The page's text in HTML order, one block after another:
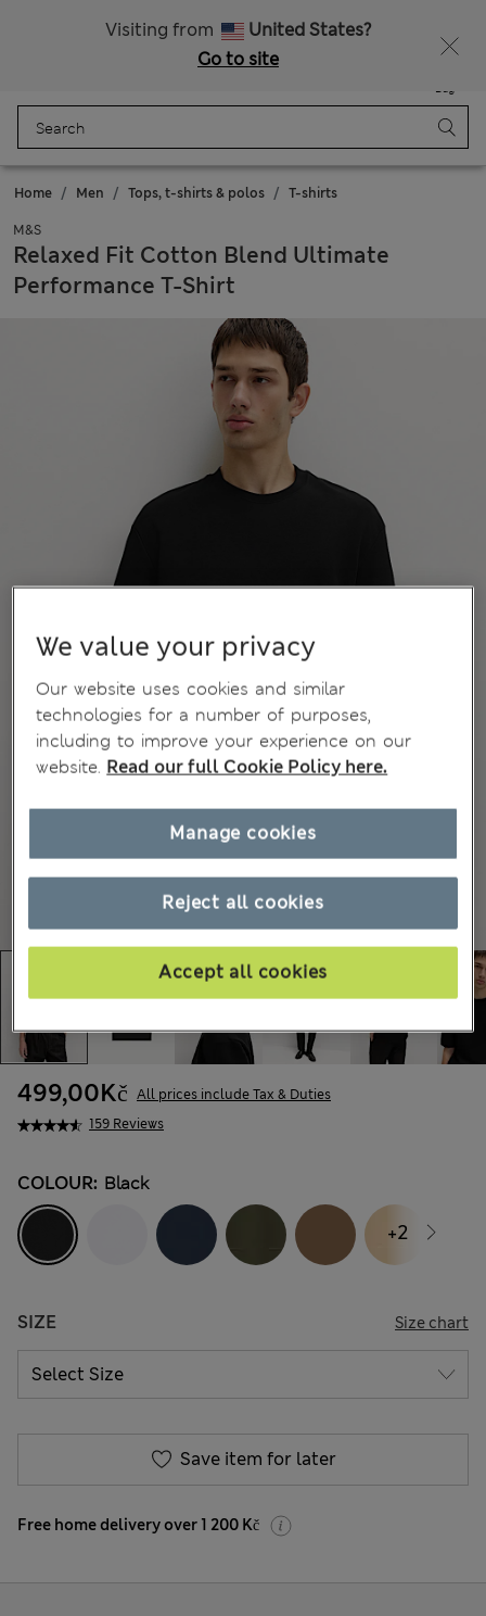
Visiting from
United States?
Go to site
Bag
Home Men Tops, t-shirts & polos T-shirts
M&S
Relaxed Fit Cotton Blend Ultimate
Performance T-Shirt
159 Reviews
499,00Kč All prices include Tax & Duties
COLOUR: Black
SIZE Size chart
+2
Save item for later
Free home delivery over 1 200 Kč
We value your privacy
Our website uses cookies and similar
technologies for a number of purposes,
including to improve your experience on our
website. Read our full Cookie Policy here.
Reject all cookies
Accept all cookies
Manage cookies